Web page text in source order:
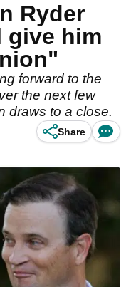
Ryder
give him
forward to the
the next few
draws to a close.
Share